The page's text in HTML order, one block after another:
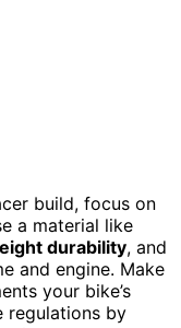
build, focus on
a material like
durability, and
and engine. Make
your bike’s
regulations by